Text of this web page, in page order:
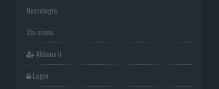
Necrologie
Chi siamo
Abbonati
Login